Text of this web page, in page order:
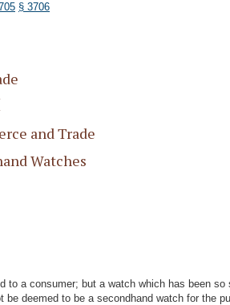
§ 3706
and Trade
Watches
a consumer; but a watch which has been
deemed to be a secondhand watch for the